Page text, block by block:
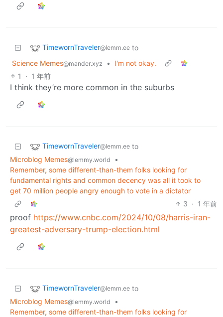
TimewornTraveler@lemm.ee to
Science Memes@mander.xyz •
I'm not okay.
1
· 1 年前
I think they’re more common in the suburbs
TimewornTraveler@lemm.ee to
Microblog Memes@lemmy.world
•
Remember, some different-than-them folks looking for
fundamental rights and common decency was all it took to
get 70 million people angry enough to vote in a dictator
3 · 1 年前
proof https://www.cnbc.com/2024/10/08/harris-iran-
greatest-adversary-trump-election.html
TimewornTraveler@lemm.ee to
Microblog Memes@lemmy.world
•
Remember, some different-than-them folks looking for